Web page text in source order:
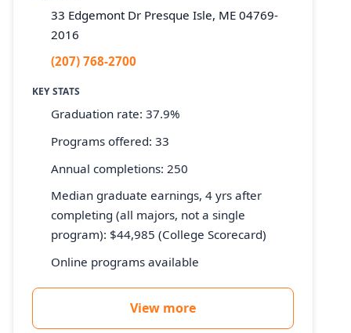
33 Edgemont Dr Presque Isle, ME 04769-
2016
(207) 768-2700
KEY STATS
Graduation rate: 37.9%
Programs offered: 33
Annual completions: 250
Median graduate earnings, 4 yrs after
completing (all majors, not a single
program): $44,985 (College Scorecard)
Online programs available
View more